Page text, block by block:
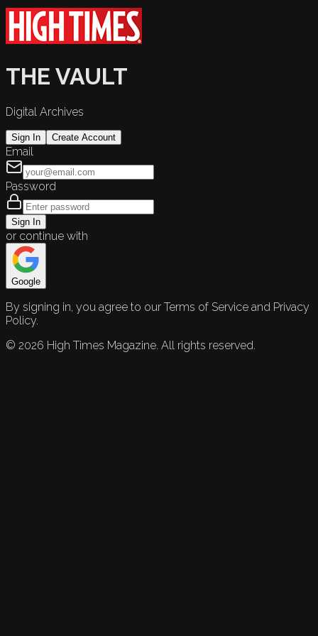
THE VAULT
Digital Archives
Sign In Create Account
Email
Password
Sign In
or continue with
Google
By signing in, you agree to our Terms of Service and Privacy
Policy.
© 2026 High Times Magazine. All rights reserved.